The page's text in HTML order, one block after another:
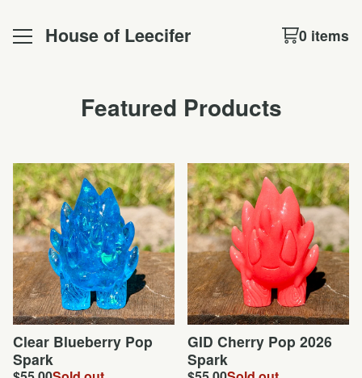
House of Leecifer 0 items
Featured Products
Clear Blueberry Pop
Spark
GID Cherry Pop 2026
Spark